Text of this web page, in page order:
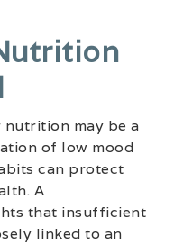
may be a
of low mood
can protect
A
that insufficient
linked to an